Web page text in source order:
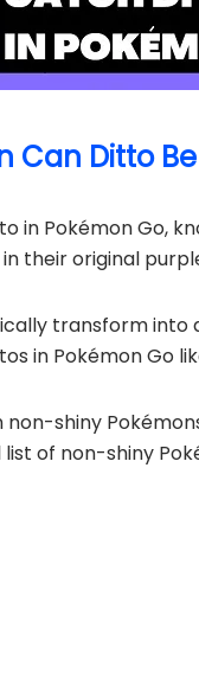
Can Ditto
in Pokémon Go,
their original
transform into
in Pokémon Go
shiny
of non-shiny